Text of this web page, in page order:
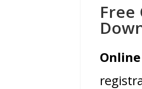
Free